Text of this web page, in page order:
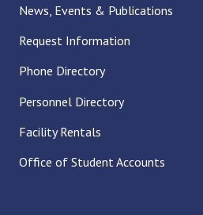
News, Events & Publications
Request Information
Phone Directory
Personnel Directory
Facility Rentals
Office of Student Accounts